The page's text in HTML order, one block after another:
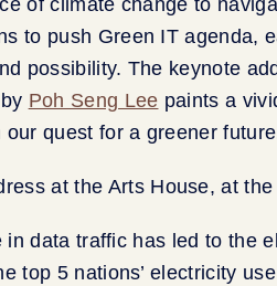
to push Green IT agenda,
possibility. The keynote
Poh Seng Lee paints a
quest for a greener
data traffic has led to the
top 5 nations’ electricity